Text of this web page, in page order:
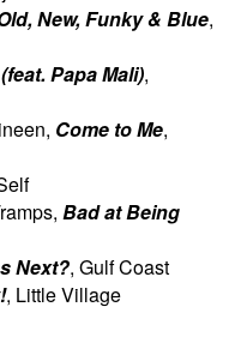
New, Funky & Blue,
Papa Mali),
Come to Me,
Bad at Being
Next?, Gulf Coast
, Little Village